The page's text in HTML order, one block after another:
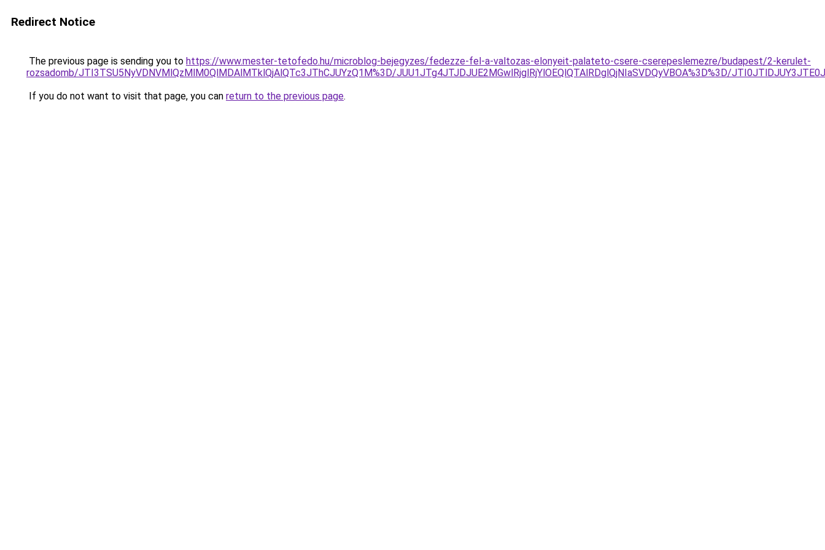
Redirect Notice
The previous page is sending you to https://www.mester-tetofedo.hu/microblog-bejegyzes/fedezze-fel-a-valtozas-elonyeit-palateto-csere-cserepeslemezre/budapest/2-kerulet-
rozsadomb/JTI3TSU5NyVDNVMlQzMlM0QlMDAlMTklQjAlQTc3JThCJUYzQ1M%3D/JUU1JTg4JTJDJUE2MGwlRjglRjYlOEQlQTAlRDglQjNIaSVDQyVBOA%3D%3D/
If you do not want to visit that page, you can return to the previous page.